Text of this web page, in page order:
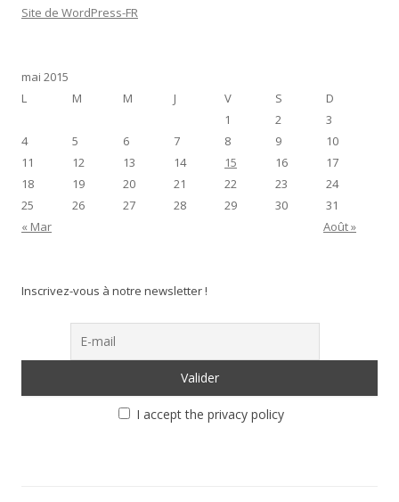
Site de WordPress-FR
mai 2015
L
M M J V S
D
1
2
3
4
5 6 7 8 9
10
11
12 13 14 15 16
17
18
19 20 21 22 23
24
25
26 27 28 29 30
31
« Mar
Août »
Inscrivez-vous à notre newsletter !
I accept the privacy policy